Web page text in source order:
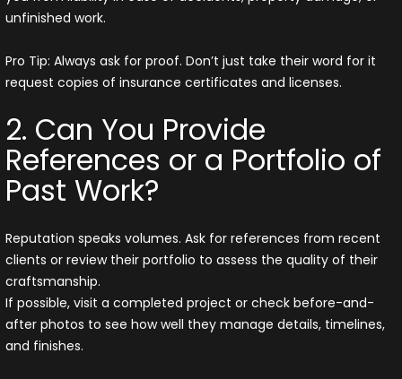
unfinished work.
Pro Tip: Always ask for proof. Don’t just take their word for it
request copies of insurance certificates and licenses.
2. Can You Provide
References or a Portfolio of
Past Work?
Reputation speaks volumes. Ask for references from recent
clients or review their portfolio to assess the quality of their
craftsmanship.
If possible, visit a completed project or check before-and-
after photos to see how well they manage details, timelines,
and finishes.